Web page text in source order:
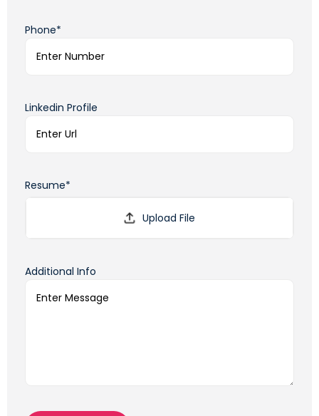
Phone*
Linkedin Profile
Resume*
Additional Info